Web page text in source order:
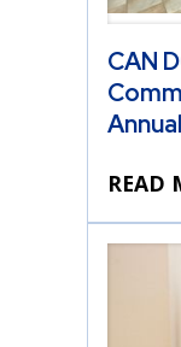
CAN
READ